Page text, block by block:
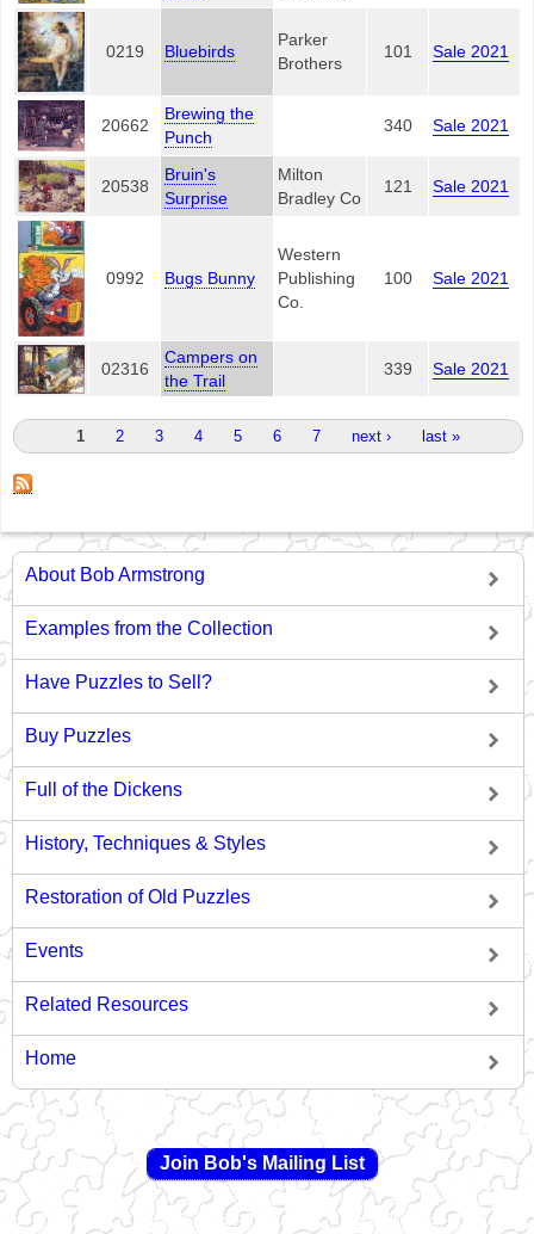
0219 Bluebirds
Parker
Brothers
101 Sale 2021
20662
Brewing the
Punch
340 Sale 2021
20538
Bruin's
Surprise
Milton
Bradley Co
121 Sale 2021
0992 Bugs Bunny
Western
Publishing
Co.
100 Sale 2021
02316
Campers on
the Trail
339 Sale 2021
Pages 1 2 3 4 5 6 7 next › last »
About Bob Armstrong
Examples from the Collection
Have Puzzles to Sell?
Buy Puzzles
Full of the Dickens
History, Techniques & Styles
Restoration of Old Puzzles
Events
Related Resources
Home
Join Bob's Mailing List